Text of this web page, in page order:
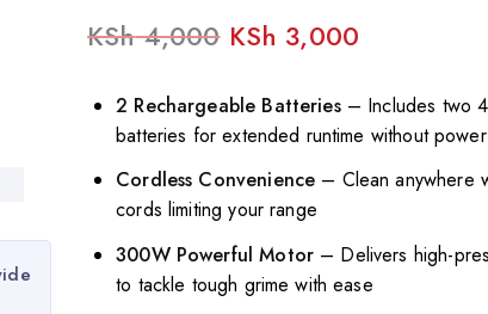
KSh4,000 KSh 3,000
2 Rechargeable Batteries– Includes two
batteries for extended runtime without
Cordless Convenience – Clean anywhere
cords limiting your range
300W Powerful Motor– Delivers high-
to tackle tough grime with ease